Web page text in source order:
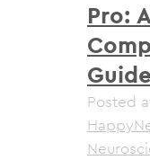
Pro: A
Guide
Posted